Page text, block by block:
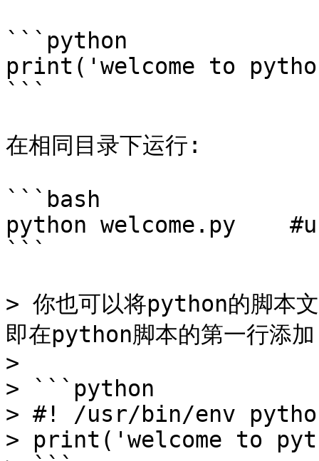
```python
print('welcome to
```
在相同目录下运行:
```bash
python welcome.py
```
> 你也可以将python的脚本
即在python脚本的第一行添
>
> ```python
> #! /usr/bin/env
> print('welcome to